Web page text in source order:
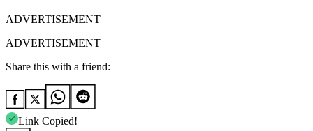
ADVERTISEMENT
ADVERTISEMENT
Share this with a friend:
Link Copied!